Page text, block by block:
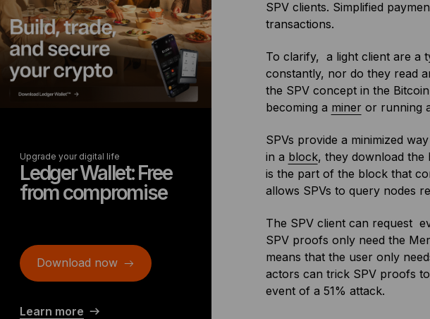
Upgrade your digital life
Ledger Wallet: Free
from compromise
Download now
Learn more
SPV clients. Simplified
transactions.
To clarify, a light client are a
constantly, nor do they read
the SPV concept in the Bitcoin
becoming a miner or running
SPVs provide a minimized
in a block, they download the
is the part of the block that
allows SPVs to query nodes
The SPV client can request
SPV proofs only need the
means that the user only
actors can trick SPV proofs
event of a 51% attack.